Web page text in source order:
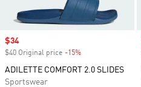
Sale price
$34
$40 Original price -15%
ADILETTE COMFORT 2.0 SLIDES
Sportswear